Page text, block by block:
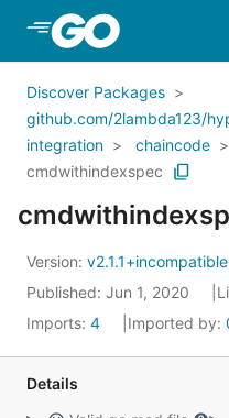
Skip to Main Content
Discover Packages
github.com/2lambda123/
integration
chaincode
cmdwithindexspec
Version: v2.1.1+incompatible
Published: Jun 1, 2020
Imports: 4 Imported by:
Details